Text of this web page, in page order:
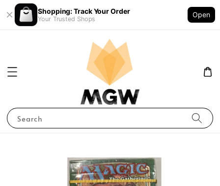
Shopping: Track Your Order
Your Trusted Shops
Open
Search